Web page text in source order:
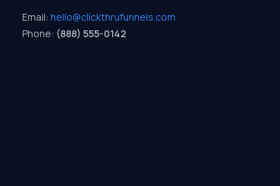
Email: hello@clickthrufunnels.com
Phone: (888) 555-0142